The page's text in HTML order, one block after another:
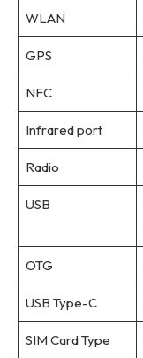
WLAN
GPS
NFC
Infrared port
Radio
USB
OTG
USB Type-C
SIM Card Type